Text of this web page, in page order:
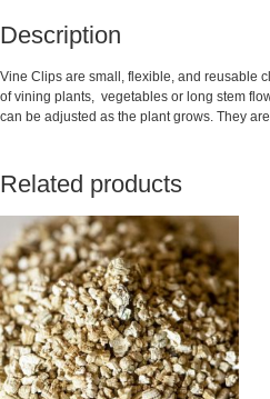
Description
Vine Clips are small, flexible, and reusable
of vining plants, vegetables or long stem
can be adjusted as the plant grows. They
Related products